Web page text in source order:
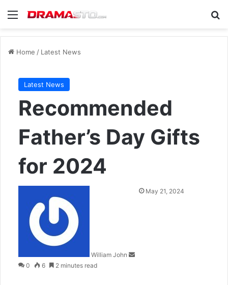
Menu
Home / Latest News
Latest News
Recommended
Father’s Day Gifts
for 2024
William John
SendMay 21, 2024
0 6 2 minutes read